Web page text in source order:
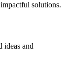
solutions.
ideas and